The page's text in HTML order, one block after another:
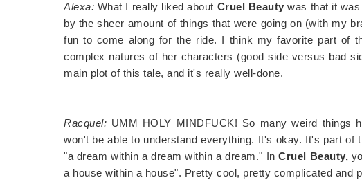
Alexa: What I really liked about Cruel Beauty was that it
by the sheer amount of things that were going on (with my
fun to come along for the ride. I think my favorite part of
complex natures of her characters (good side versus bad
main plot of this tale, and it's really well-done.
Racquel: UMM HOLY MINDFUCK! So many weird things
won't be able to understand everything. It's okay. It's part of
"a dream within a dream within a dream." InCruel Beauty,
a house within a house". Pretty cool, pretty complicated and